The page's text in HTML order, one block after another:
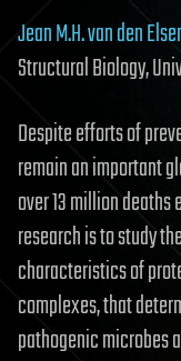
Jean M.H. van den
Structural Biology,
Despite efforts of
remain an important
over 13 million
research is to study
characteristics of
complexes, that
pathogenic microbes